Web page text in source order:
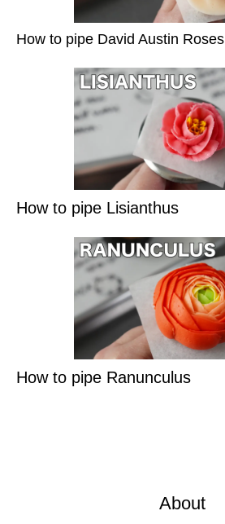
How to pipe David Austin Roses
How to pipe Lisianthus
How to pipe Ranunculus
About